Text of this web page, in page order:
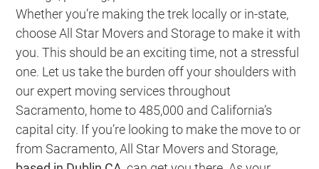
Whether you’re making the trek locally or in-state,
choose All Star Movers and Storage to make it with
you. This should be an exciting time, not a stressful
one. Let us take the burden off your shoulders with
our expert moving services throughout
Sacramento, home to 485,000 and California’s
capital city. If you’re looking to make the move to or
from Sacramento, All Star Movers and Storage,